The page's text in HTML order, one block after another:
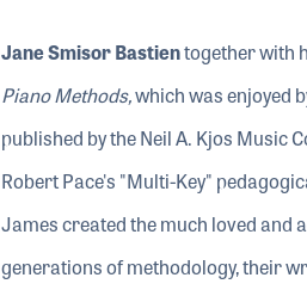
Jane Smisor Bastientogether with
Piano Methods,which was enjoyed
published by the Neil A. Kjos Music
Robert Pace's "Multi-Key"
James created the much loved and
generations of methodology, their